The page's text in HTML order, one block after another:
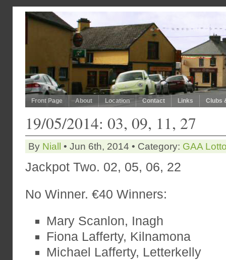
Front Page About Location Contact Links Clubs
19/05/2014: 03, 09, 11, 27
By Niall • Jun 6th, 2014 • Category: GAA
Jackpot Two. 02, 05, 06, 22
No Winner. €40 Winners:
Mary Scanlon, Inagh
Fiona Lafferty, Kilnamona
Michael Lafferty, Letterkelly